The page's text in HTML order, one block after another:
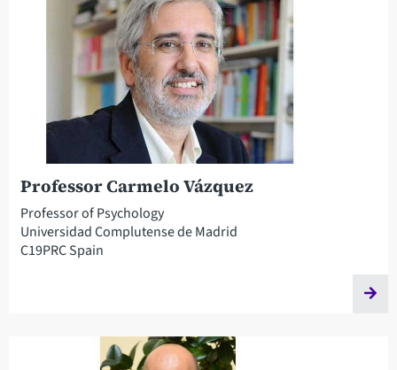
Professor Carmelo Vázquez
Professor of Psychology
Universidad Complutense de Madrid
C19PRC Spain